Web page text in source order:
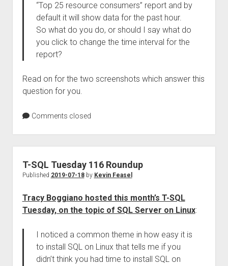
“Top 25 resource consumers” report and by
default it will show data for the past hour.
So what do you do, or should I say what do
you click to change the time interval for the
report?
Read on for the two screenshots which answer this
question for you.
Comments closed
T-SQL Tuesday 116 Roundup
Published 2019-07-18by Kevin Feasel
Tracy Boggiano hosted this month’s T-SQL
Tuesday, on the topic of SQL Server on Linux:
I noticed a common theme in how easy it is
to install SQL on Linux that tells me if you
didn’t think you had time to install SQL on